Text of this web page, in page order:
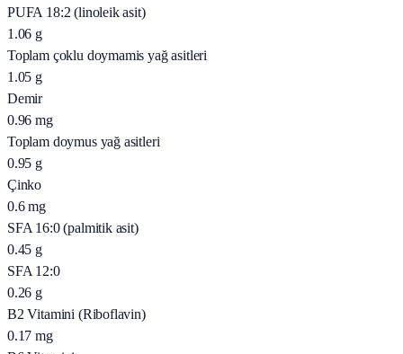
PUFA 18:2 (linoleik asit)
1.06 g
Toplam çoklu doymamis yağ asitleri
1.05 g
Demir
0.96 mg
Toplam doymus yağ asitleri
0.95 g
Çinko
0.6 mg
SFA 16:0 (palmitik asit)
0.45 g
SFA 12:0
0.26 g
B2 Vitamini (Riboflavin)
0.17 mg